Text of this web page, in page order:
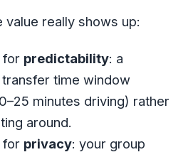
value really shows up:
for predictability: a
transfer time window
minutes driving) rather
around.
for privacy: your group